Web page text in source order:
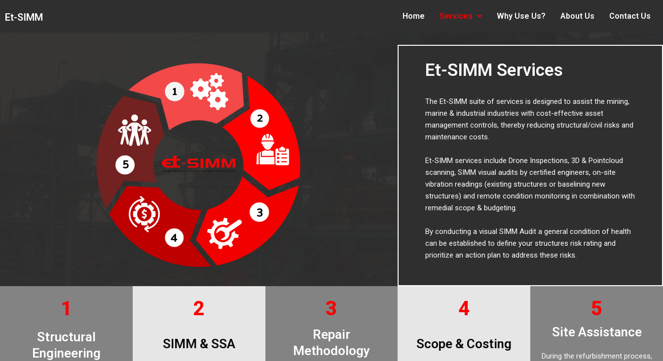
Et-SIMM Home Services Why Use Us? About Us Contact Us
Et-SIMM Services
The Et-SIMM suite of services is designed to assist the mining,
marine & industrial industries with cost-effective asset
management controls, thereby reducing structural/civil risks and
maintenance costs.
Et-SIMM services include Drone Inspections, 3D & Pointcloud
scanning, SIMM visual audits by certified engineers, on-site
vibration readings (existing structures or baselining new
structures) and remote condition monitoring in combination with
remedial scope & budgeting.
By conducting a visual SIMM Audit a general condition of health
can be established to define your structures risk rating and
prioritize an action plan to address these risks.
1
Structural
Engineering
2
SIMM & SSA
3
Repair
Methodology
4
Scope & Costing
5
Site Assistance
During the refurbishment process,